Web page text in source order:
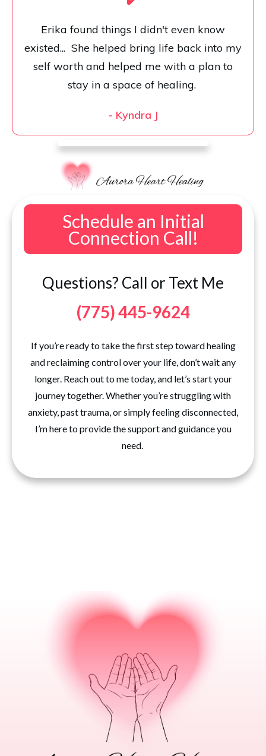
Erika found things I didn't even know
existed... She helped bring life back into my
self worth and helped me with a plan to
stay in a space of healing.
- Kyndra J
Schedule an Initial
Connection Call!
Questions? Call or Text Me
(775) 445-9624
If you’re ready to take the first step toward healing
and reclaiming control over your life, don’t wait any
longer. Reach out to me today, and let’s start your
journey together. Whether you’re struggling with
anxiety, past trauma, or simply feeling disconnected,
I’m here to provide the support and guidance you
need.